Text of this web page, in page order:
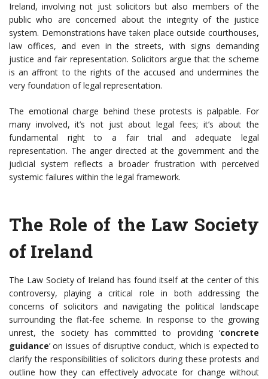
Ireland, involving not just solicitors but also members of the
public who are concerned about the integrity of the justice
system. Demonstrations have taken place outside courthouses,
law offices, and even in the streets, with signs demanding
justice and fair representation. Solicitors argue that the scheme
is an affront to the rights of the accused and undermines the
very foundation of legal representation.
The emotional charge behind these protests is palpable. For
many involved, it’s not just about legal fees; it’s about the
fundamental right to a fair trial and adequate legal
representation. The anger directed at the government and the
judicial system reflects a broader frustration with perceived
systemic failures within the legal framework.
The Role of the Law Society
of Ireland
The Law Society of Ireland has found itself at the center of this
controversy, playing a critical role in both addressing the
concerns of solicitors and navigating the political landscape
surrounding the flat-fee scheme. In response to the growing
unrest, the society has committed to providing ‘concrete
guidance’ on issues of disruptive conduct, which is expected to
clarify the responsibilities of solicitors during these protests and
outline how they can effectively advocate for change without